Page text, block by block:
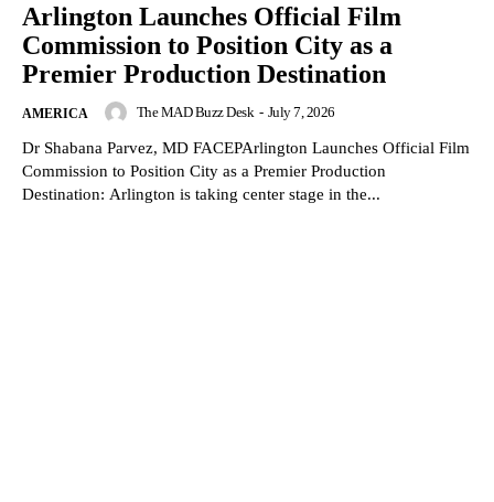
Arlington Launches Official Film
Commission to Position City as a
Premier Production Destination
AMERICA The MAD Buzz Desk - July 7, 2026
Dr Shabana Parvez, MD FACEPArlington Launches Official Film
Commission to Position City as a Premier Production
Destination: Arlington is taking center stage in the...